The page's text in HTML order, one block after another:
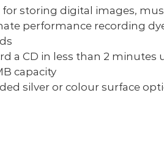
for storing digital images,
performance recording
a CD in less than 2 minutes
capacity
silver or colour surface